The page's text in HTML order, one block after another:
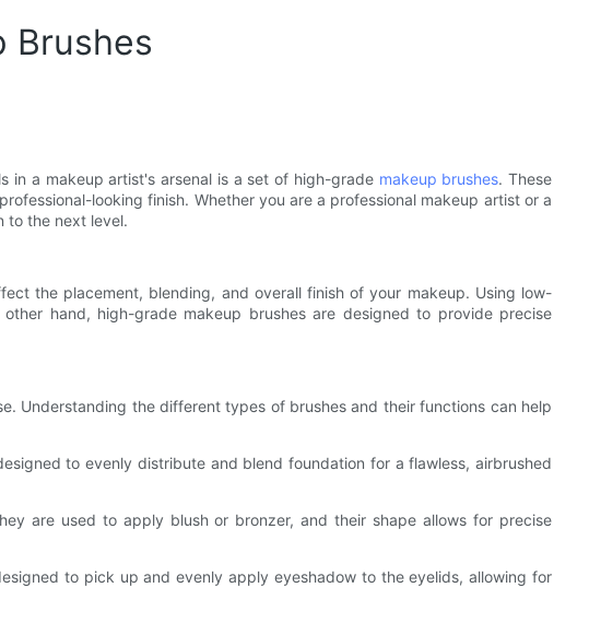
Brushes
in a makeup artist's arsenal is a set of high-grade makeup brushes. These
looking finish. Whether you are a professional makeup artist or a
to the next level.
the placement, blending, and overall finish of your makeup. Using low-
hand, high-grade makeup brushes are designed to provide precise
Understanding the different types of brushes and their functions can help
to evenly distribute and blend foundation for a flawless, airbrushed
are used to apply blush or bronzer, and their shape allows for precise
to pick up and evenly apply eyeshadow to the eyelids, allowing for